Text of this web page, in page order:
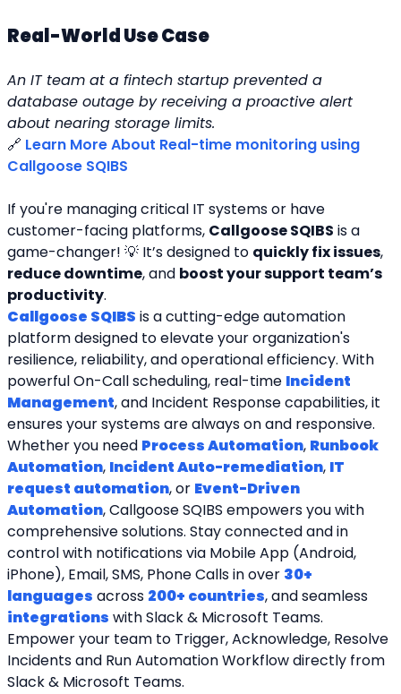
Real-World Use Case
An IT team at a fintech startup prevented a
database outage by receiving a proactive alert
about nearing storage limits.
🔗 Learn More About Real-time monitoring using
Callgoose SQIBS
If you're managing critical IT systems or have
customer-facing platforms, Callgoose SQIBS is a
game-changer! 💡 It’s designed to quickly fix issues
reduce downtime, and boost your support team’s
productivity.
Callgoose SQIBS is a cutting-edge automation
platform designed to elevate your organization's
resilience, reliability, and operational efficiency. With
powerful On-Call scheduling, real-time Incident
Management, and Incident Response capabilities, it
ensures your systems are always on and responsive.
Whether you need Process Automation, Runbook
Automation, Incident Auto-remediation, IT
request automation, or Event-Driven
Automation, Callgoose SQIBS empowers you with
comprehensive solutions. Stay connected and in
control with notifications via Mobile App (Android,
iPhone), Email, SMS, Phone Calls in over 30+
languages across 200+ countries
integrations with Slack & Microsoft Teams.
Empower your team to Trigger, Acknowledge, Resolve
Incidents and Run Automation Workflow directly from
Slack & Microsoft Teams.